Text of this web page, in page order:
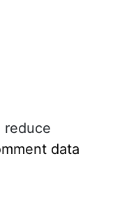
reduce
data